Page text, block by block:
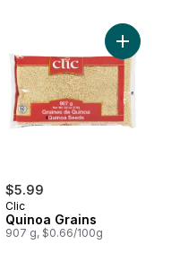
Medium to cart
$5.99
Clic
Quinoa Grains
907 g, $0.66/100g
Add